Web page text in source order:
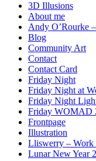
3D Illusions
About me
Andy O’Rourke
Blog
Community Art
Contact
Contact Card
Friday Night
Friday Night at
Friday Night
Friday WOMAD
Frontpage
Illustration
Lliswerry – Work
Lunar New Year